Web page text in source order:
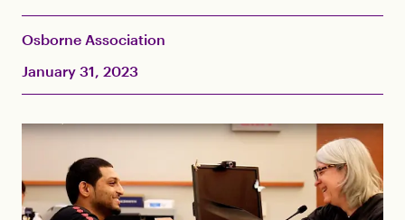
Osborne Association
January 31, 2023